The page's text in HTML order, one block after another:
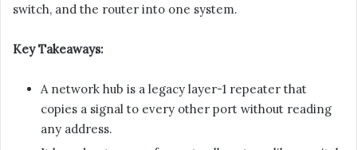
switch, and the router into one system.
Key Takeaways:
A network hub is a legacy layer-1 repeater that
copies a signal to every other port without reading
any address.